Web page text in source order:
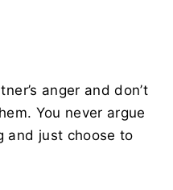
anger and don’t
You never argue
and just choose to